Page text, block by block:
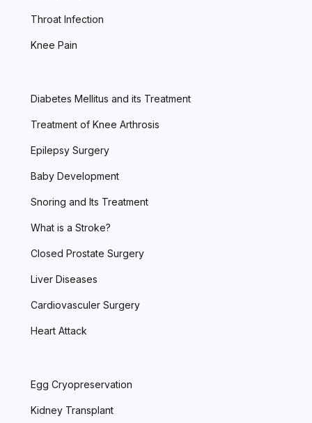
Throat Infection
Knee Pain
Diabetes Mellitus and its Treatment
Treatment of Knee Arthrosis
Epilepsy Surgery
Baby Development
Snoring and Its Treatment
What is a Stroke?
Closed Prostate Surgery
Liver Diseases
Cardiovasculer Surgery
Heart Attack
Egg Cryopreservation
Kidney Transplant